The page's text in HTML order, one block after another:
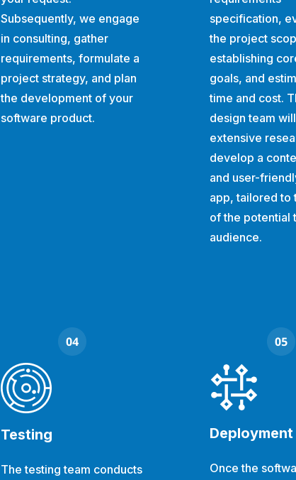
Subsequently, we engage
in consulting, gather
requirements, formulate a
project strategy, and plan
the development of your
software product.
specification,
the project
establishing
goals, and
time and cost.
design team
extensive
develop a
and user-
app, tailored to
of the potential
audience.
Testing
The testing team conducts
Deployment
Once the